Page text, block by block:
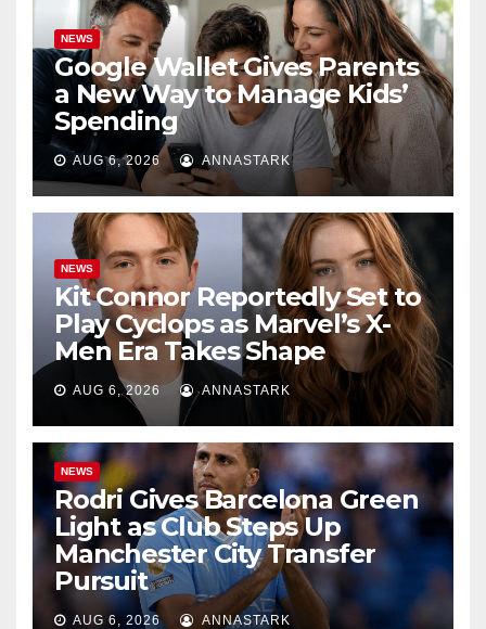
NEWS
Google Wallet Gives Parents
a New Way to Manage Kids’
Spending
AUG 6, 2026 ANNASTARK
NEWS
Kit Connor Reportedly Set to
Play Cyclops as Marvel’s X-
Men Era Takes Shape
AUG 6, 2026 ANNASTARK
NEWS
Rodri Gives Barcelona Green
Light as Club Steps Up
Manchester City Transfer
Pursuit
AUG 6, 2026 ANNASTARK